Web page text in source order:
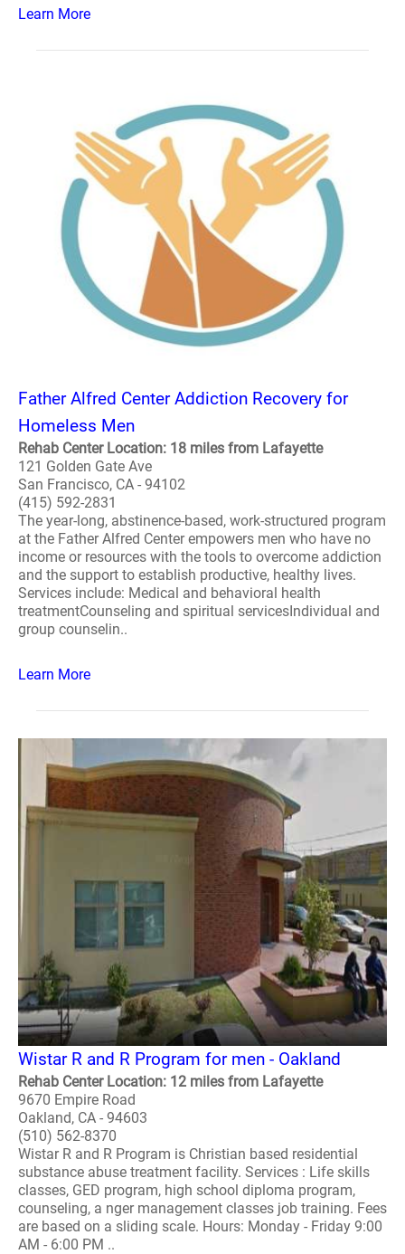
Learn More
Father Alfred Center Addiction Recovery for
Homeless Men
Rehab Center Location: 18 miles from Lafayette
121 Golden Gate Ave
San Francisco, CA - 94102
(415) 592-2831
The year-long, abstinence-based, work-structured program
at the Father Alfred Center empowers men who have no
income or resources with the tools to overcome addiction
and the support to establish productive, healthy lives.
Services include: Medical and behavioral health
treatmentCounseling and spiritual servicesIndividual and
group counselin..
Learn More
Wistar R and R Program for men - Oakland
Rehab Center Location: 12 miles from Lafayette
9670 Empire Road
Oakland, CA - 94603
(510) 562-8370
Wistar R and R Program is Christian based residential
substance abuse treatment facility. Services : Life skills
classes, GED program, high school diploma program,
counseling, a nger management classes job training. Fees
are based on a sliding scale. Hours: Monday - Friday 9:00
AM - 6:00 PM ..